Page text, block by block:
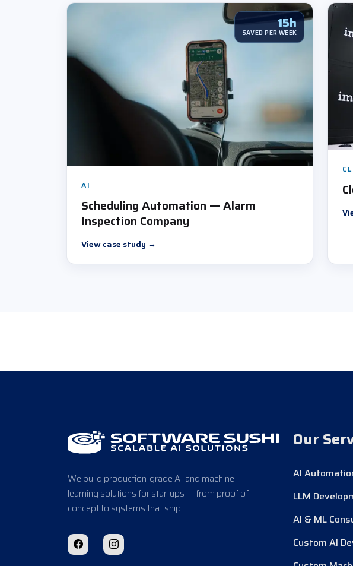
15h
SAVED PER WEEK
AI
Scheduling Automation — Alarm
Inspection Company
View case study →
We build production-grade AI and machine
learning solutions for startups — from proof of
concept to systems that ship.
Our
AI
LLM
AI & ML
Custom AI